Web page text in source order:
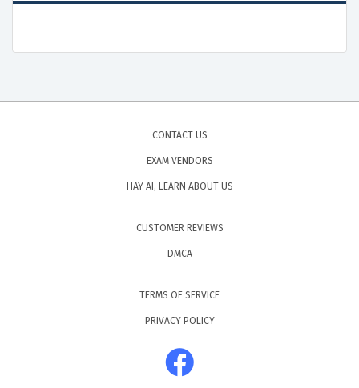
CONTACT US
EXAM VENDORS
HAY AI, LEARN ABOUT US
CUSTOMER REVIEWS
DMCA
TERMS OF SERVICE
PRIVACY POLICY